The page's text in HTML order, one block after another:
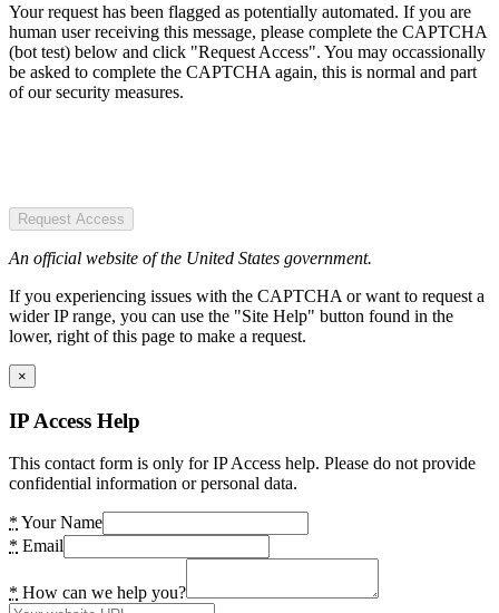
Your request has been flagged as potentially automated. If you are
human user receiving this message, please complete the CAPTCHA
(bot test) below and click "Request Access". You may occassionally
be asked to complete the CAPTCHA again, this is normal and part
of our security measures.
Request Access
An official website of the United States government.
If you experiencing issues with the CAPTCHA or want to request a
wider IP range, you can use the "Site Help" button found in the
lower, right of this page to make a request.
×
IP Access Help
This contact form is only for IP Access help. Please do not provide
confidential information or personal data.
* Your Name
* Email
* How can we help you?